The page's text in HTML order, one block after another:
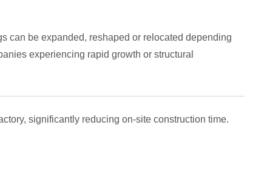
can be expanded, reshaped or relocated depending
experiencing rapid growth or structural
significantly reducing on-site construction time.